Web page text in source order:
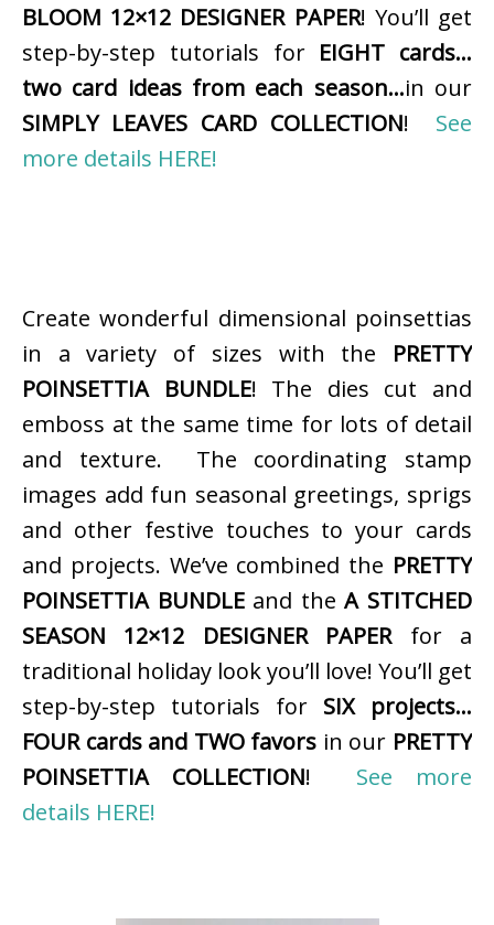
BLOOM 12×12 DESIGNER PAPER! You’ll get
step-by-step tutorials for EIGHT cards…
two card ideas from each season…in our
SIMPLY LEAVES CARD COLLECTION! See
more details HERE!
Create wonderful dimensional poinsettias
in a variety of sizes with the PRETTY
POINSETTIA BUNDLE! The dies cut and
emboss at the same time for lots of detail
and texture. The coordinating stamp
images add fun seasonal greetings, sprigs
and other festive touches to your cards
and projects. We’ve combined the PRETTY
POINSETTIA BUNDLEand theA STITCHED
SEASON 12×12 DESIGNER PAPERfor a
traditional holiday look you’ll love! You’ll get
step-by-step tutorials for SIX projects…
FOUR cards and TWO favors in our PRETTY
POINSETTIA COLLECTION! See more
details HERE!